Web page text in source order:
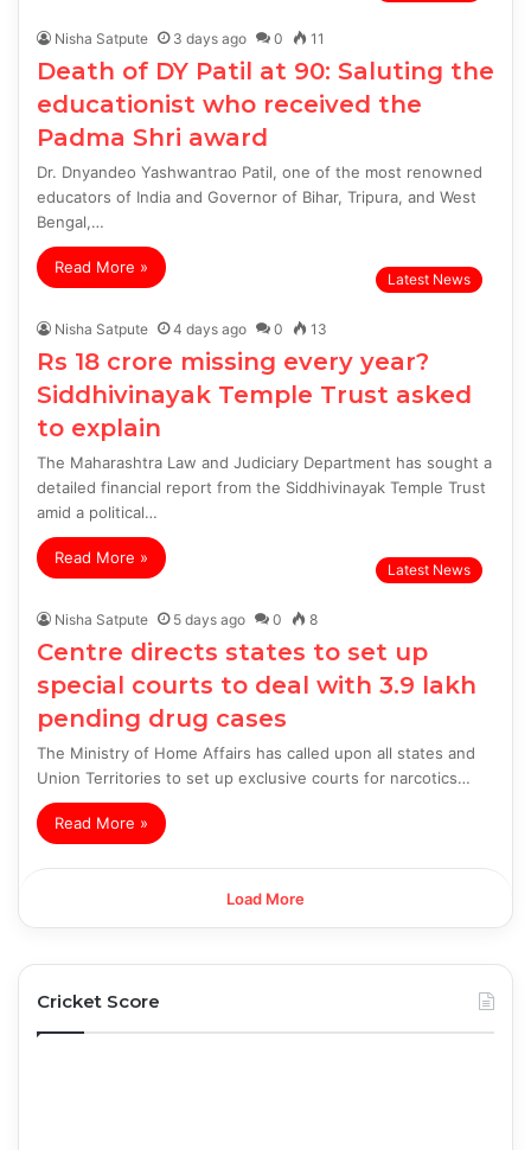
Nisha Satpute 3 days ago 0 11
Death of DY Patil at 90: Saluting the
educationist who received the
Padma Shri award
Dr. Dnyandeo Yashwantrao Patil, one of the most renowned
educators of India and Governor of Bihar, Tripura, and West
Bengal,…
Read More »
Latest News
Nisha Satpute 4 days ago 0 13
Rs 18 crore missing every year?
Siddhivinayak Temple Trust asked
to explain
The Maharashtra Law and Judiciary Department has sought a
detailed financial report from the Siddhivinayak Temple Trust
amid a political…
Read More »
Latest News
Nisha Satpute 5 days ago 0 8
Centre directs states to set up
special courts to deal with 3.9 lakh
pending drug cases
The Ministry of Home Affairs has called upon all states and
Union Territories to set up exclusive courts for narcotics…
Read More »
Load More
Cricket Score